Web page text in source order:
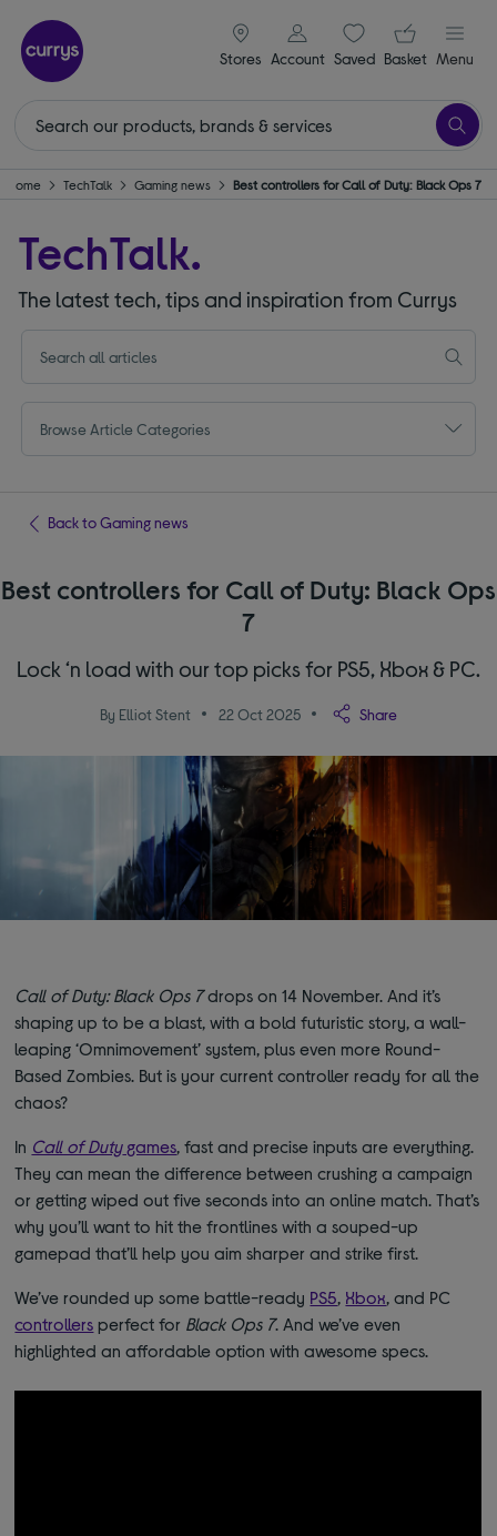
Stores
signin icon
Account Saveditems
Your
Basket Menu
Home TechTalk Gaming news Best controllers for Call of Duty: Black Ops 7
TechTalk.
The latest tech, tips and inspiration from Currys
Browse Article Categories
Back to Gaming news
Best controllers for Call of Duty: Black Ops
7
Lock ‘n load with our top picks for PS5, Xbox & PC.
By Elliot Stent 22 Oct 2025 Share
Call of Duty: Black Ops 7drops on 14 November. And it’s
shaping up to be a blast, with a bold futuristic story, a wall-
leaping ‘Omnimovement’ system, plus even more Round-
Based Zombies. But is your current controller ready for all the
chaos?
In Call of Dutygames, fast and precise inputs are everything.
They can mean the difference between crushing a campaign
or getting wiped out five seconds into an online match. That’s
why you’ll want to hit the frontlines with a souped-up
gamepad that’ll help you aim sharper and strike first.
We’ve rounded up some battle-ready PS5, Xbox, and PC
controllers perfect for Black Ops 7. And we’ve even
highlighted an affordable option with awesome specs.